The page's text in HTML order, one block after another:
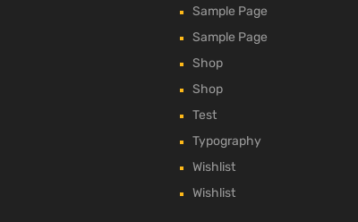
Sample Page
Sample Page
Shop
Shop
Test
Typography
Wishlist
Wishlist